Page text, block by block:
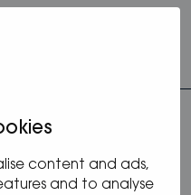
content and ads,
and to analyse